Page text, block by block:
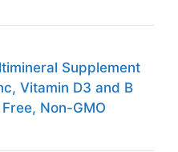
Supplement
Vitamin D3 and B
Non-GMO